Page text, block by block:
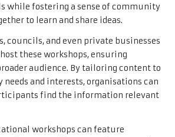
while fostering a sense of community
to learn and share ideas.
councils, and even private businesses
these workshops, ensuring
audience. By tailoring content to
and interests, organisations can
find the information relevant
workshops can feature